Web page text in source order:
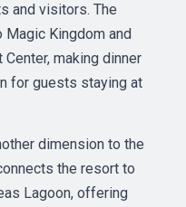
and visitors. The
Kingdom and
making dinner
for guests staying at
dimension to the
the resort to
Lagoon, offering